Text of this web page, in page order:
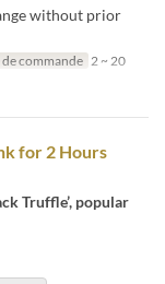
without prior
commande 2 ~ 20
for 2 Hours
Truffle’, popular